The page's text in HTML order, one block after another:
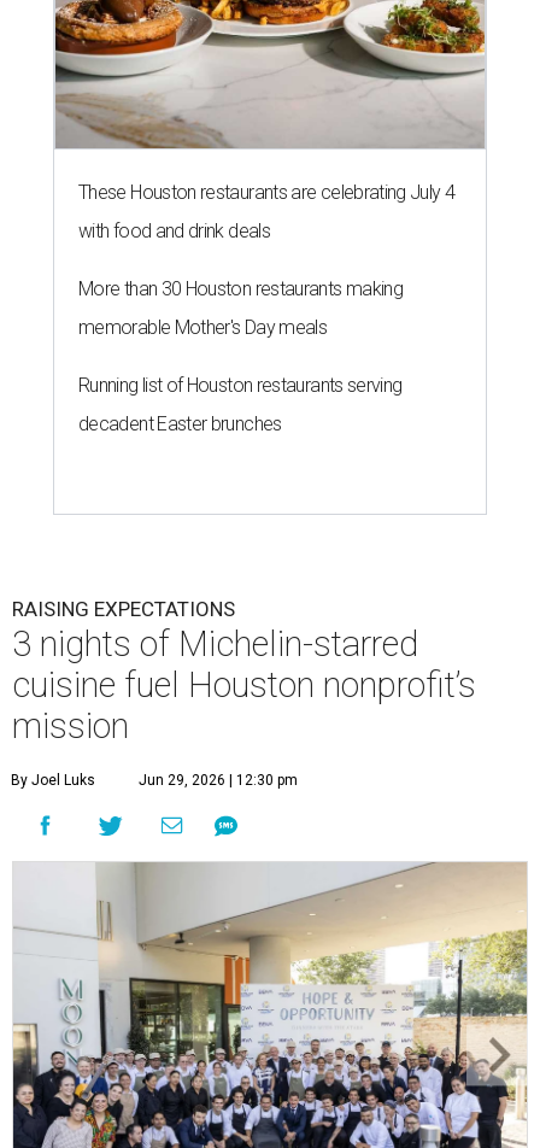
These Houston restaurants are celebrating July 4
with food and drink deals
More than 30 Houston restaurants making
memorable Mother's Day meals
Running list of Houston restaurants serving
decadent Easter brunches
RAISING EXPECTATIONS
3 nights of Michelin-starred
cuisine fuel Houston nonprofit’s
mission
By Joel Luks Jun 29, 2026 | 12:30 pm